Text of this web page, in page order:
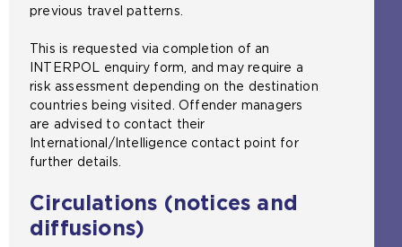
previous travel patterns.
This is requested via completion of an
INTERPOL enquiry form, and may require a
risk assessment depending on the destination
countries being visited. Offender managers
are advised to contact their
International/Intelligence contact point for
further details.
Circulations (notices and
diffusions)